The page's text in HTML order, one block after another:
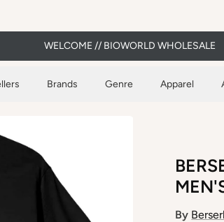
WELCOME // BIOWORLD WHOLESALE
Brands Genre Apparel
By